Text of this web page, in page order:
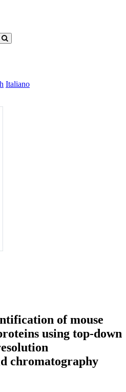
Italiano
of mouse
using top‐down
chromatography